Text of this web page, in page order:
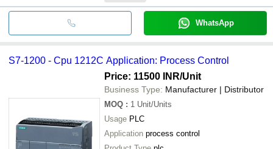
WhatsApp
S7-1200 - Cpu 1212C Application: Process Control
Price: 11500 INR/Unit
Business Type: Manufacturer | Distributor
MOQ : 1 Unit/Units
Usage PLC
Application process control